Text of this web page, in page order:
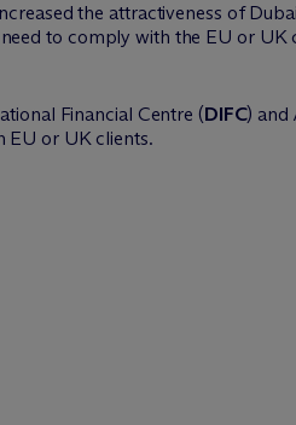
the attractiveness of
to comply with the EU or UK
Financial Centre (DIFC) and
EU or UK clients.